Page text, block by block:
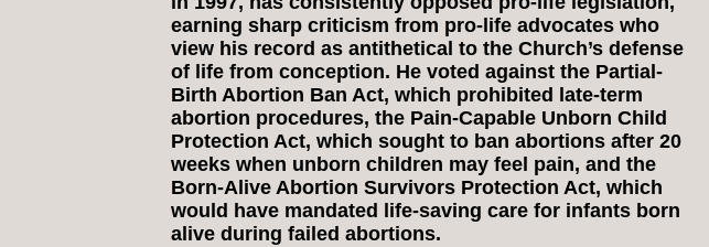
earning sharp criticism from pro-life advocates who
view his record as antithetical to the Church’s defense
of life from conception. He voted against the Partial-
Birth Abortion Ban Act, which prohibited late-term
abortion procedures, the Pain-Capable Unborn Child
Protection Act, which sought to ban abortions after 20
weeks when unborn children may feel pain, and the
Born-Alive Abortion Survivors Protection Act, which
would have mandated life-saving care for infants born
alive during failed abortions.